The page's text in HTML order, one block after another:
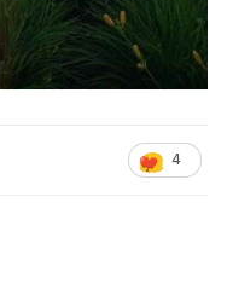
4